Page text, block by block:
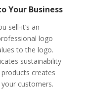
Your Business
sell-it’s an
logo
to the logo.
sustainability
creates
customers.